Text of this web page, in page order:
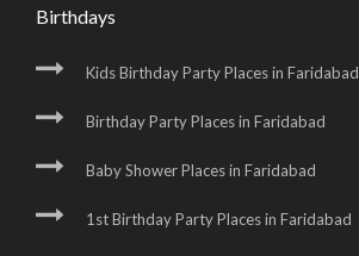
Birthdays
Kids Birthday Party Places in Faridabad
Birthday Party Places in Faridabad
Baby Shower Places in Faridabad
1st Birthday Party Places in Faridabad